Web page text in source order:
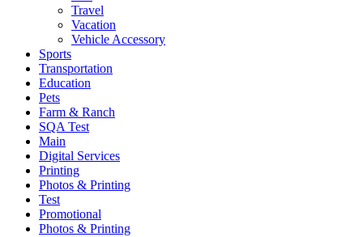
Travel
Vacation
Vehicle Accessory
Sports
Transportation
Education
Pets
Farm & Ranch
SQA Test
Main
Digital Services
Printing
Photos & Printing
Test
Promotional
Photos & Printing